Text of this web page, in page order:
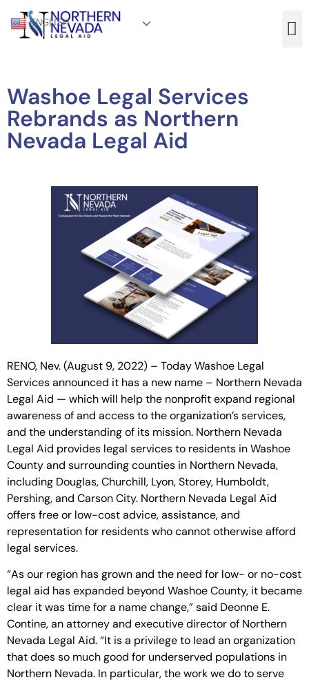
ENGLISH
Washoe Legal Services
Rebrands as Northern
Nevada Legal Aid
RENO, Nev. (August 9, 2022) – Today Washoe Legal
Services announced it has a new name – Northern Nevada
Legal Aid — which will help the nonprofit expand regional
awareness of and access to the organization’s services,
and the understanding of its mission. Northern Nevada
Legal Aid provides legal services to residents in Washoe
County and surrounding counties in Northern Nevada,
including Douglas, Churchill, Lyon, Storey, Humboldt,
Pershing, and Carson City. Northern Nevada Legal Aid
offers free or low-cost advice, assistance, and
representation for residents who cannot otherwise afford
legal services.
“As our region has grown and the need for low- or no-cost
legal aid has expanded beyond Washoe County, it became
clear it was time for a name change,” said Deonne E.
Contine, an attorney and executive director of Northern
Nevada Legal Aid. “It is a privilege to lead an organization
that does so much good for underserved populations in
Northern Nevada. In particular, the work we do to serve